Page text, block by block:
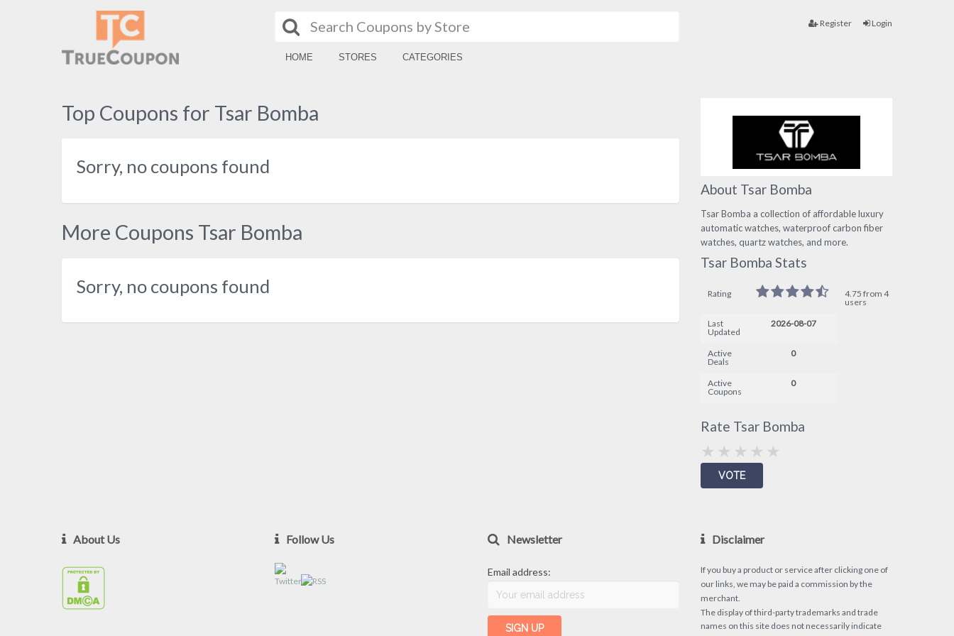
HOME STORES CATEGORIES
Register Login
Top Coupons for Tsar Bomba
Sorry, no coupons found
More Coupons Tsar Bomba
Sorry, no coupons found
About Tsar Bomba
Tsar Bomba a collection of affordable luxury
automatic watches, waterproof carbon fiber
watches, quartz watches, and more.
Tsar Bomba Stats
Rating
4.75 from 4
users
Last
Updated
2026-08-07
Active
Deals
0
Active
Coupons
0
Rate Tsar Bomba
About Us Follow Us Newsletter
Email address:
Disclaimer
If you buy a product or service after clicking one of
our links, we may be paid a commission by the
merchant.
The display of third-party trademarks and trade
names on this site does not necessarily indicate